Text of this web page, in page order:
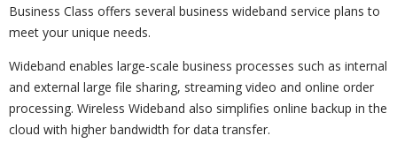
Business Class offers several business wideband service plans to
meet your unique needs.
Wideband enables large-scale business processes such as internal
and external large file sharing, streaming video and online order
processing. Wireless Wideband also simplifies online backup in the
cloud with higher bandwidth for data transfer.